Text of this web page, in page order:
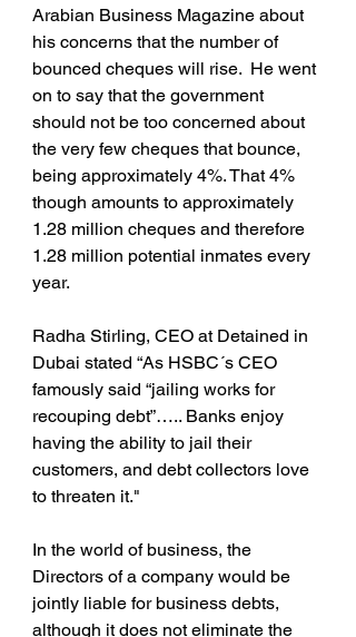
Arabian Business Magazine about
his concerns that the number of
bounced cheques will rise.  He went
on to say that the government
should not be too concerned about
the very few cheques that bounce,
being approximately 4%. That 4%
though amounts to approximately
1.28 million cheques and therefore
1.28 million potential inmates every
year.
Radha Stirling, CEO at Detained in
Dubai stated “As HSBC´s CEO
famously said “jailing works for
recouping debt”….. Banks enjoy
having the ability to jail their
customers, and debt collectors love
to threaten it."
In the world of business, the
Directors of a company would be
jointly liable for business debts,
although it does not eliminate the